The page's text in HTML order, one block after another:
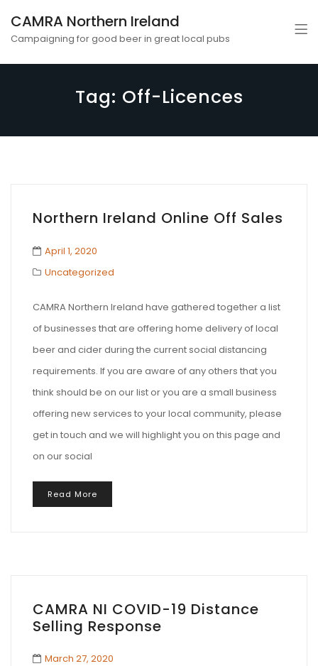
CAMRA Northern Ireland
Campaigning for good beer in great local pubs
Tag: Off-Licences
Northern Ireland Online Off Sales
April 1, 2020
Uncategorized
CAMRA Northern Ireland have gathered together a list
of businesses that are offering home delivery of local
beer and cider during the current social distancing
requirements. If you are aware of any others that you
think should be on our list or you are a small business
offering new services to your local community, please
get in touch and we will highlight you on this page and
on our social
Read More
CAMRA NI COVID-19 Distance
Selling Response
March 27, 2020